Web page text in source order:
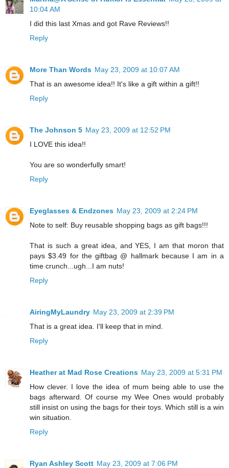
10:04 AM
I did this last Xmas and got Rave Reviews!!
Reply
More Than Words May 23, 2009 at 10:07 AM
That is an awesome idea!! It's like a gift within a gift!!
Reply
The Johnson 5 May 23, 2009 at 12:52 PM
I LOVE this idea!!
You are so wonderfully smart!
Reply
Eyeglasses & Endzones May 23, 2009 at 2:24 PM
Note to self: Buy reusable shopping bags as gift bags!!!
That is such a great idea, and YES, I am that moron that
pays $3.49 for the giftbag @ hallmark because I am in a
time crunch...ugh...I am nuts!
Reply
AiringMyLaundry May 23, 2009 at 2:39 PM
That is a great idea. I'll keep that in mind.
Reply
Heather at Mad Rose Creations May 23, 2009 at 5:31 PM
How clever. I love the idea of mum being able to use the
bags afterward. Of course my Wee Ones would probably
still insist on using the bags for their toys. Which still is a win
win situation.
Reply
Ryan Ashley Scott May 23, 2009 at 7:06 PM